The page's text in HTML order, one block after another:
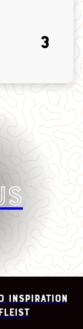
3
inspiration